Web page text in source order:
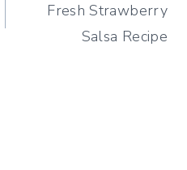
Fresh Strawberry
Salsa Recipe